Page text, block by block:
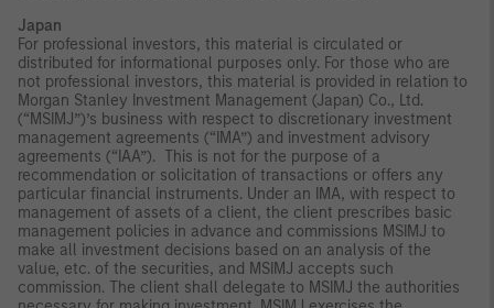
Japan
For professional investors, this material is circulated or
distributed for informational purposes only. For those who are
not professional investors, this material is provided in relation to
Morgan Stanley Investment Management (Japan) Co., Ltd.
(“MSIMJ”)’s business with respect to discretionary investment
management agreements (“IMA”) and investment advisory
agreements (“IAA”). This is not for the purpose of a
recommendation or solicitation of transactions or offers any
particular financial instruments. Under an IMA, with respect to
management of assets of a client, the client prescribes basic
management policies in advance and commissions MSIMJ to
make all investment decisions based on an analysis of the
value, etc. of the securities, and MSIMJ accepts such
commission. The client shall delegate to MSIMJ the authorities